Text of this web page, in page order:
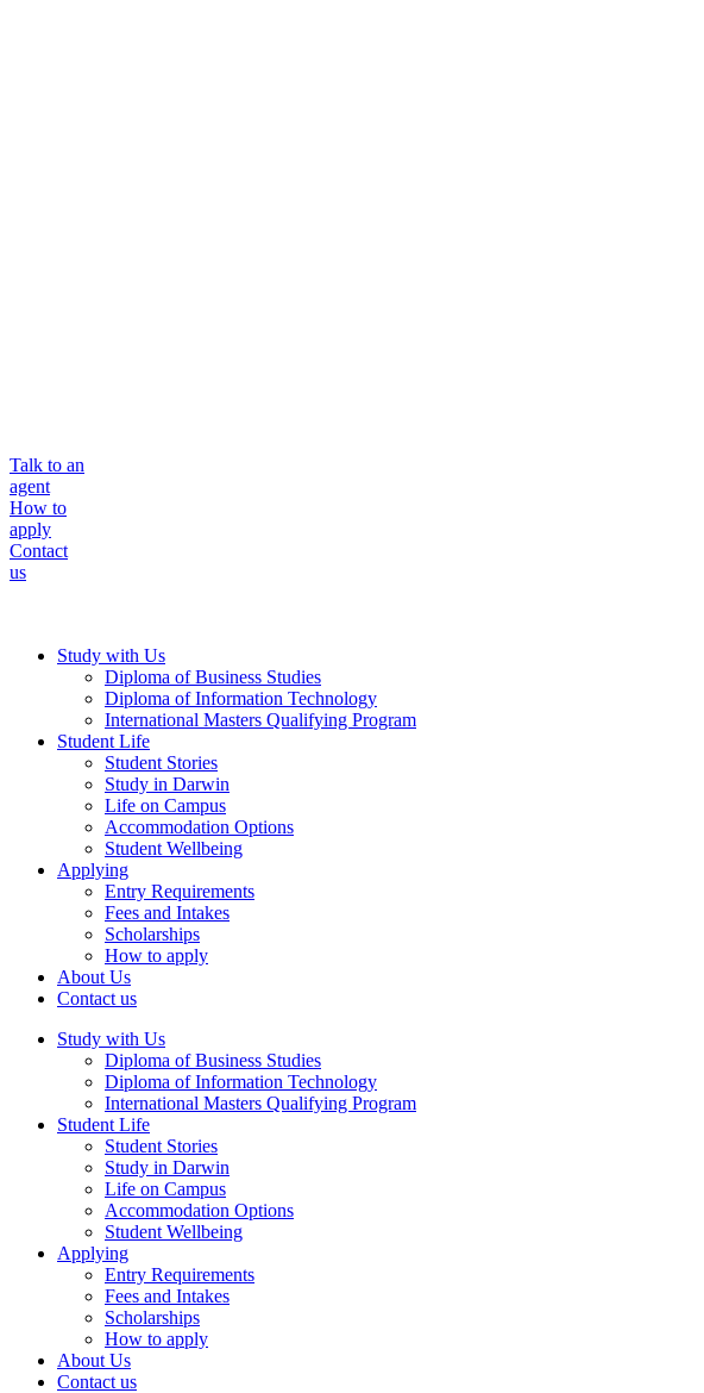
Talk to an
agent
How to
apply
Contact
us
Study with Us
Diploma of Business Studies
Diploma of Information Technology
International Masters Qualifying Program
Student Life
Student Stories
Study in Darwin
Life on Campus
Accommodation Options
Student Wellbeing
Applying
Entry Requirements
Fees and Intakes
Scholarships
How to apply
About Us
Contact us
Study with Us
Diploma of Business Studies
Diploma of Information Technology
International Masters Qualifying Program
Student Life
Student Stories
Study in Darwin
Life on Campus
Accommodation Options
Student Wellbeing
Applying
Entry Requirements
Fees and Intakes
Scholarships
How to apply
About Us
Contact us